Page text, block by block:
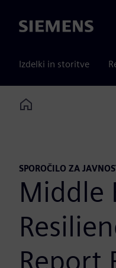
Siemens
Izdelki in storitve
Home
SPOROČILO ZA
Middle
Report